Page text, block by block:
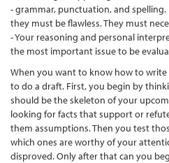
- grammar, punctuation, and
they must be flawless. They must
- Your reasoning and personal
the most important issue to be
When you want to know how to
to do a draft. First, you begin by
should be the skeleton of your
looking for facts that support or
them assumptions. Then you test
which ones are worthy of your
disproved. Only after that can you